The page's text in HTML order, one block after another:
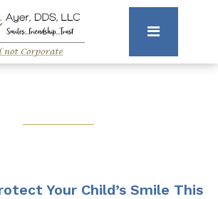
Your Child’s Smile This